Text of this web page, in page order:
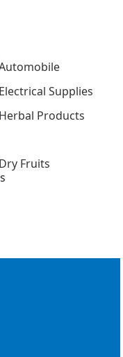
Electrical Supplies
Herbal Products
Dry Fruits